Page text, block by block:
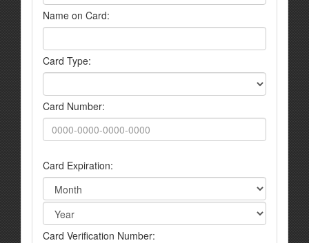
Name on Card:
Card Type:
Card Number:
Card Expiration:
Card Verification Number: